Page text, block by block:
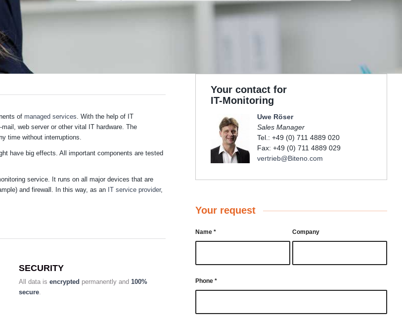
of managed services . With the help of IT
web server or other vital IT hardware. The
time without interruptions.
have big effects. All important components are tested
service. It runs on all major devices that are
and firewall. In this way, as an IT service provider,
SECURITY
All data isencrypted permanently and 100%
secure
Your contact for
IT-Monitoring
Uwe Röser
Sales Manager
Tel.: +49 (0) 711 4889 020
Fax: +49 (0) 711 4889 029
vertrieb@Biteno.com
Your request
Name * Company
Phone *